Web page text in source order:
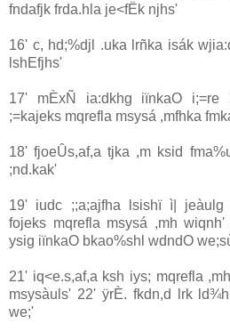
fndafjk frda.hla‌ je<fËk njhs'
16' c, hd;%djl .uka lrñka isák
lshEfjhs'
17' mÈxÑ ia‌:dkhg iïnkaO i;=re
;=kajeks mqrefla msysá ,mfhka
18' fjoeÛs,af,a tjka ,m ksid
;nd.kak'
19' iudc ;;a;ajfha lsishï ì| jeàulg
fojeks mqrefla msysá ,mh
ysig iïnkaO bkao%shl wdndO
21' iq<e.s,af,a ksh iys; mqrefla
msysàuls' 22' ÿrÈ. fkdn,d lrk
we;'